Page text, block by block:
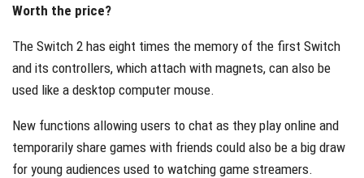
Worth the price?
The Switch 2 has eight times the memory of the first Switch
and its controllers, which attach with magnets, can also be
used like a desktop computer mouse.
New functions allowing users to chat as they play online and
temporarily share games with friends could also be a big draw
for young audiences used to watching game streamers.